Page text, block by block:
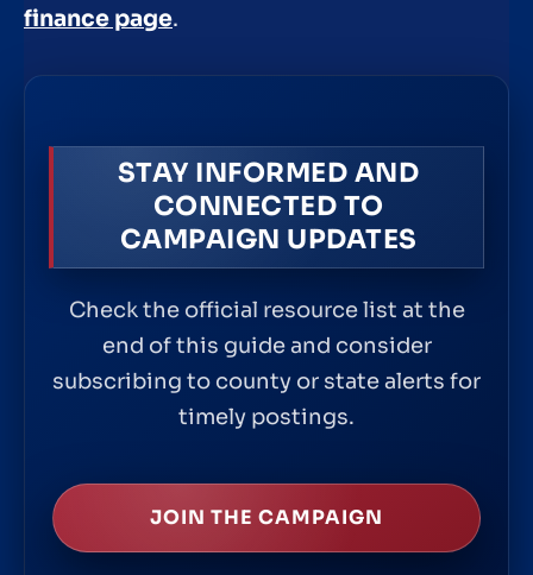
finance page.
STAY INFORMED AND
CONNECTED TO
CAMPAIGN UPDATES
Check the official resource list at the
end of this guide and consider
subscribing to county or state alerts for
timely postings.
JOIN THE CAMPAIGN